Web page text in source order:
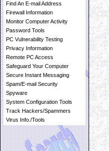
Find An E-mail Address
Firewall Information
Monitor Computer Activity
Password Tools
PC Vulnerability Testing
Privacy Information
Remote PC Access
Safeguard Your Computer
Secure Instant Messaging
Spam/E-mail Security
Spyware
System Configuration Tools
Track Hackers/Spammers
Virus Info./Tools